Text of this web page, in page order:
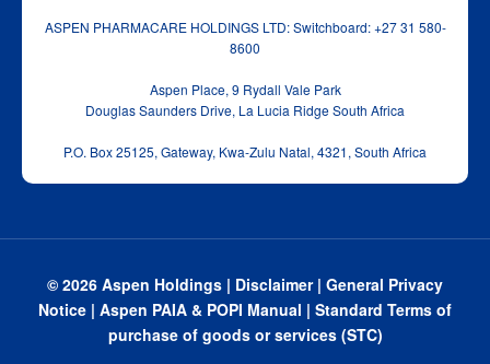
ASPEN PHARMACARE HOLDINGS LTD: Switchboard: +27 31 580-
8600
Aspen Place, 9 Rydall Vale Park
Douglas Saunders Drive, La Lucia Ridge South Africa
P.O. Box 25125, Gateway, Kwa‑Zulu Natal, 4321, South Africa
© 2026 Aspen Holdings | Disclaimer| General Privacy
Notice | Aspen PAIA & POPI Manual | Standard Terms of
purchase of goods or services (STC)